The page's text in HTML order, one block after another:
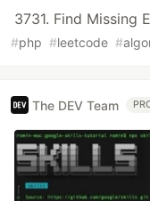
3731. Find Missing
#php #leetcode #
The DEV Team